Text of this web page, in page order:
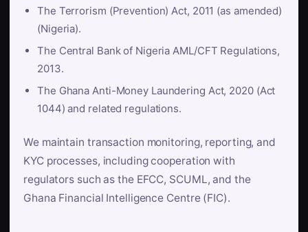
The Terrorism (Prevention) Act, 2011 (as amended)
(Nigeria).
The Central Bank of Nigeria AML/CFT Regulations,
2013.
The Ghana Anti-Money Laundering Act, 2020 (Act
1044) and related regulations.
We maintain transaction monitoring, reporting, and
KYC processes, including cooperation with
regulators such as the EFCC, SCUML, and the
Ghana Financial Intelligence Centre (FIC).